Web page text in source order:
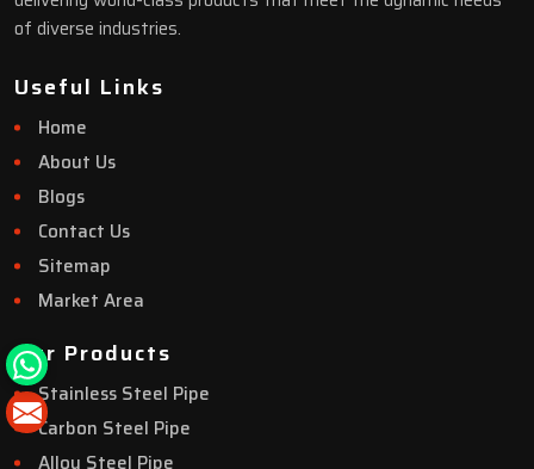
of diverse industries.
Useful Links
Home
About Us
Blogs
Contact Us
Sitemap
Market Area
Our Products
Stainless Steel Pipe
Carbon Steel Pipe